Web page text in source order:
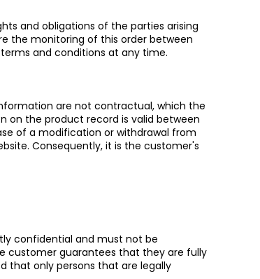
and obligations of the parties arising
the monitoring of this order between
and conditions at any time.
are not contractual, which the
on the product record is valid between
of a modification or withdrawal from
Consequently, it is the customer's
confidential and must not be
customer guarantees that they are fully
that only persons that are legally